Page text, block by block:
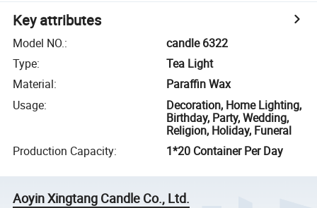
Key attributes
Model NO.:
candle 6322
Type:
Tea Light
Material:
Paraffin Wax
Usage:
Decoration, Home Lighting,
Birthday, Party, Wedding,
Religion, Holiday, Funeral
Production Capacity: 1*20 Container Per Day
Aoyin Xingtang Candle Co., Ltd.